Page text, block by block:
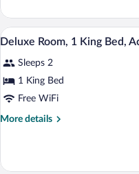
Free)
Room,
King
(Smoke
Free)
View
all
photos
for
Deluxe
Room,
4
Deluxe Room, 1 King Bed,
Sleeps 2
1 King Bed
Free WiFi
More details
More
Room,